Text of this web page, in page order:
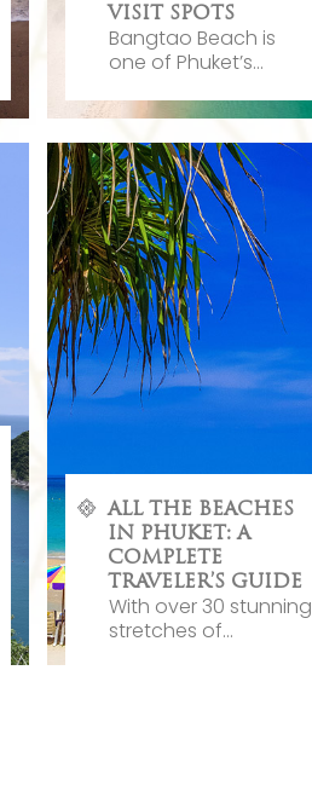
VISIT SPOTS
Bangtao Beach is
one of Phuket’s...
ALL THE BEACHES
IN PHUKET: A
COMPLETE
TRAVELER’S GUIDE
With over 30 stunning
stretches of...